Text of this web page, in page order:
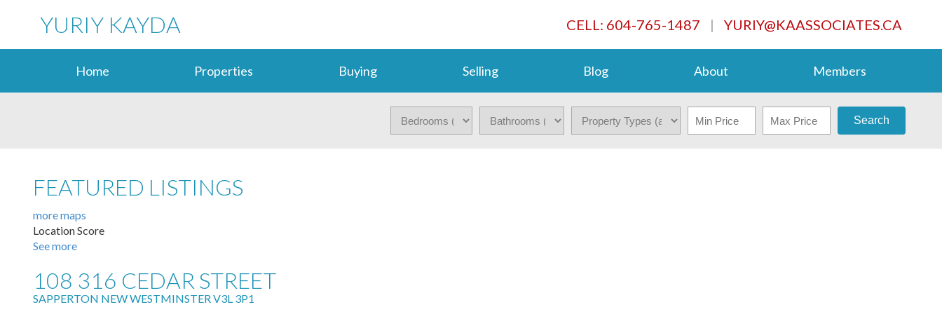
YURIY KAYDA CELL: 604-765-1487 | YURIY@KAASSOCIATES.CA
Home Properties Buying Selling Blog About Members
Search
FEATURED LISTINGS
more maps
Location Score
See more
108 316 CEDAR STREET
SAPPERTON NEW WESTMINSTERV3L 3P1